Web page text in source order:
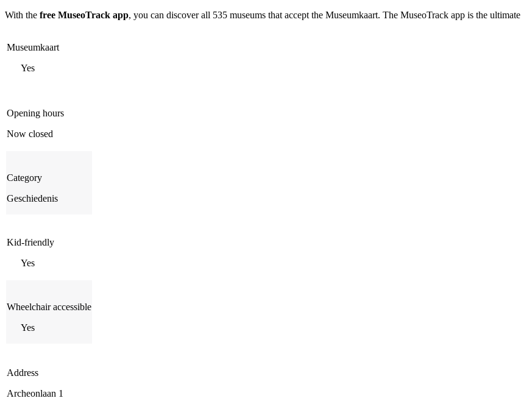
With the free MuseoTrack app, you can discover all 535 museums that accept the Museumkaart. The MuseoTrack app is the ultimate
Museumkaart
Yes
Opening hours
Now closed
Category
Geschiedenis
Kid-friendly
Yes
Wheelchair accessible
Yes
Address
Archeonlaan 1